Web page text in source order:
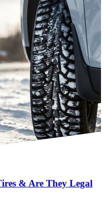
& Are They Legal